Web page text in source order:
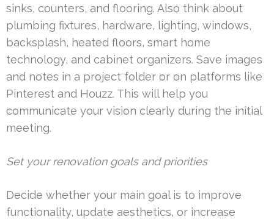
sinks, counters, and flooring. Also think about
plumbing fixtures, hardware, lighting, windows,
backsplash, heated floors, smart home
technology, and cabinet organizers. Save images
and notes in a project folder or on platforms like
Pinterest and Houzz. This will help you
communicate your vision clearly during the initial
meeting.
Set your renovation goals and priorities
Decide whether your main goal is to improve
functionality, update aesthetics, or increase